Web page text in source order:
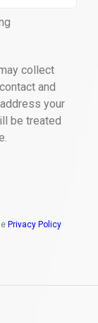
collect
and
your
be treated
Privacy Policy